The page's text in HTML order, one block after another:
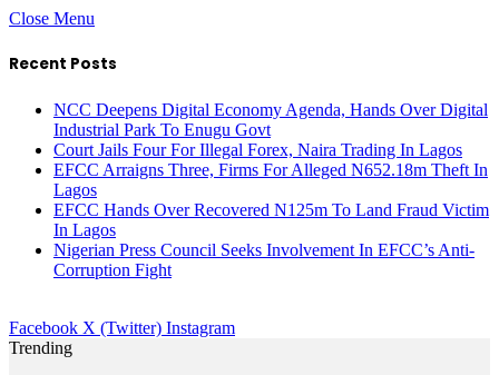
Close Menu
Recent Posts
NCC Deepens Digital Economy Agenda, Hands Over Digital
Industrial Park To Enugu Govt
Court Jails Four For Illegal Forex, Naira Trading In Lagos
EFCC Arraigns Three, Firms For Alleged N652.18m Theft In
Lagos
EFCC Hands Over Recovered N125m To Land Fraud Victim
In Lagos
Nigerian Press Council Seeks Involvement In EFCC’s Anti-
Corruption Fight
Facebook X (Twitter) Instagram
Trending